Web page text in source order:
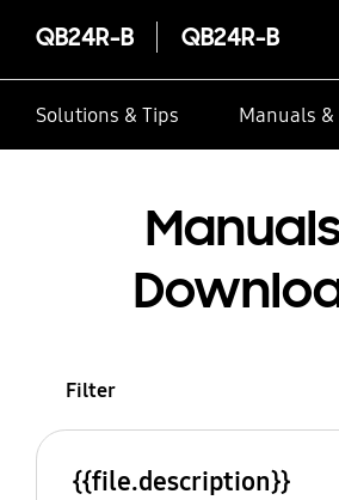
QB24R-B QB24R-B
Solutions & Tips Manuals
Filter
{{file.description}}